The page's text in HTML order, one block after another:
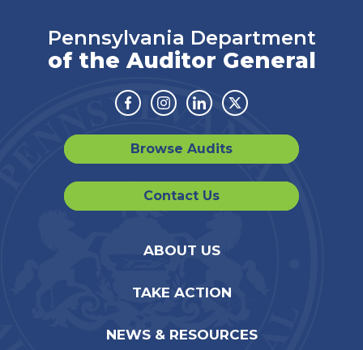
Pennsylvania Department
of the Auditor General
Facebook
Instagram
LinkedinTwitter
Browse Audits
Contact Us
ABOUT US
TAKE ACTION
NEWS & RESOURCES